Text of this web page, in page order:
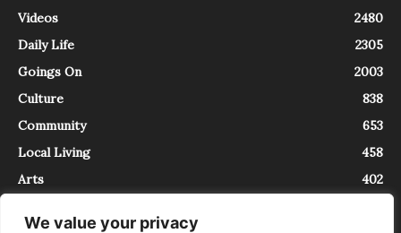
We value your privacy
Videos
2480
Daily Life
2305
Goings On
2003
Culture
838
Community
653
Local Living
458
Arts
402